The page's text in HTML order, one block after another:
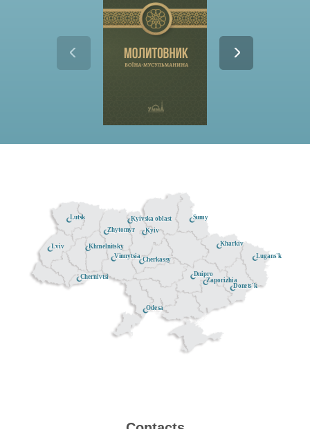
Kyiv
Dnipro
Donets'k
Lugans'k
Sumy
Kyivska oblast
Lutsk
Zhytomyr
Khmelnitsky
Cherkassy
Odesa
Vinnytsia
Zaporizhia
Chernivtsi
Lviv Kharkiv